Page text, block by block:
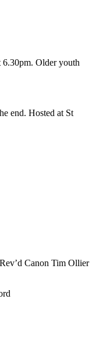
6.30pm. Older youth
end. Hosted at St
Canon Tim Ollier